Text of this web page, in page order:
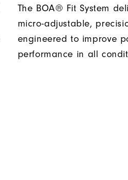
The BOA® Fit System
micro-adjustable,
engineered to improve
performance in all